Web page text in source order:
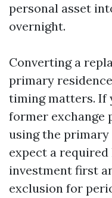
personal asset
overnight.
Converting a
primary
timing matters. If
former exchange
using the primary
expect a
investment first
exclusion for